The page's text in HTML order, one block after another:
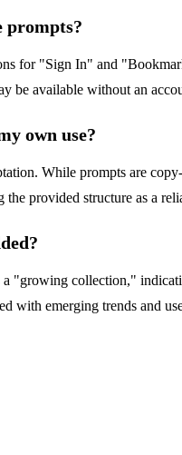
prompts?
for "Sign In" and
be available without an
own use?
While prompts are
provided structure as a
a "growing collection,"
with emerging trends and